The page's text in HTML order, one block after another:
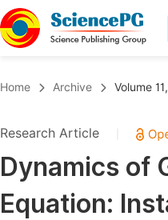
Chemistry
Medicine & Health
Materials Science
Home Archive Volume
Research Article
Dynamics of
Equation: